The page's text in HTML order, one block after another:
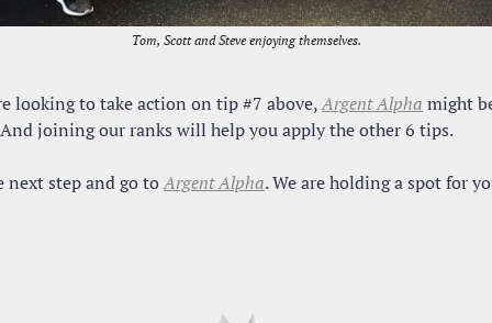
Tom, Scott and Steve enjoying themselves.
looking to take action on tip #7 above, Argent Alpha might
joining our ranks will help you apply the other 6 tips.
next step and go to Argent Alpha. We are holding a spot for